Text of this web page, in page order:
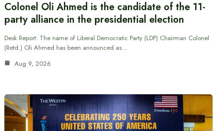
Colonel Oli Ahmed is the candidate of the 11-
party alliance in the presidential election
Desk Report: The name of Liberal Democratic Party (LDP) Chairman Colonel
(Retd.) Oli Ahmed has been announced as…
Aug 9, 2026